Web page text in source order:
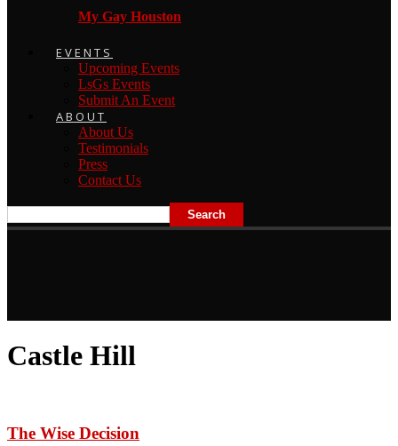
My Gay Houston
EVENTS
Upcoming Events
LsGs Events
Submit An Event
ABOUT
About Us
Testimonials
Press
Contact Us
Castle Hill
The Wise Decision